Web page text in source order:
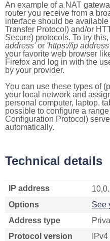
An example of a NAT
router you receive from a
interface should be
Transfer Protocol) and/or
Secure) protocols. To try
address'or 'https://ip address'
your favorite web browser
Firefox and log in with the
by your provider.
You can use these types of
your local network and
personal computer, laptop,
possible to configure a
Configuration Protocol)
automatically.
Technical details
IP address
Options
See
Address type
Protocol version
IPv4